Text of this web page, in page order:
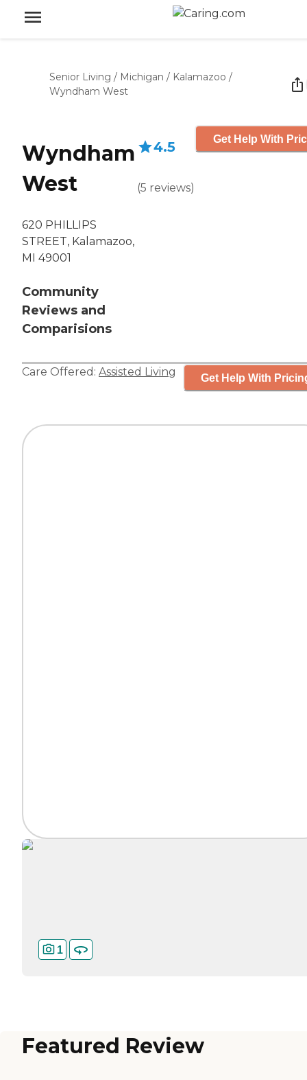
Senior Living / Michigan / Kalamazoo /
Wyndham West
Wyndham
West
620 PHILLIPS
STREET, Kalamazoo,
MI 49001
Community
Reviews and
Comparisions
4.5
(5 reviews)
Get Help With
Care Offered: Assisted Living Get Help With
1
Featured Review